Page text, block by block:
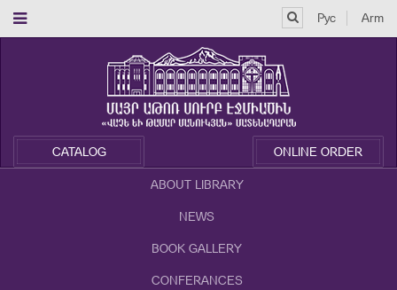
Рус Arm
CATALOG ONLINE ORDER
ABOUT LIBRARY
NEWS
BOOK GALLERY
CONFERANCES